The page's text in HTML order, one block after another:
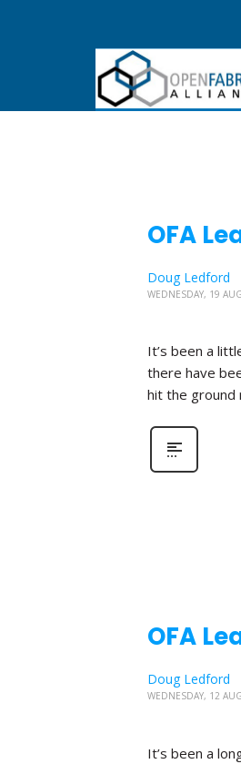
OFA
Doug Ledford
WEDNESDAY, 19
It’s been a
there have
hit the ground
OFA
Doug Ledford
WEDNESDAY, 12
It’s been a